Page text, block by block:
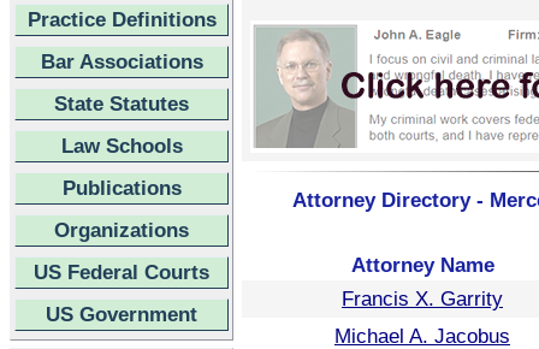
Practice Definitions
Bar Associations
State Statutes
Law Schools
Publications
Organizations
US Federal Courts
US Government
Attorney Directory -
Attorney Name
Francis X. Garrity
Michael A. Jacobus